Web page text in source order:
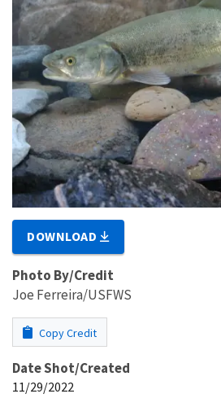
DOWNLOAD
Photo By/Credit
Joe Ferreira/USFWS
Copy Credit
Date Shot/Created
11/29/2022